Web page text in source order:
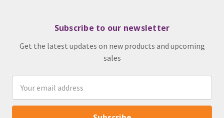
Subscribe to our newsletter
Get the latest updates on new products and upcoming
sales
Address